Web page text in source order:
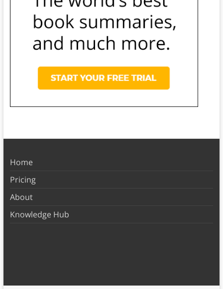
Home
Pricing
About
Knowledge Hub